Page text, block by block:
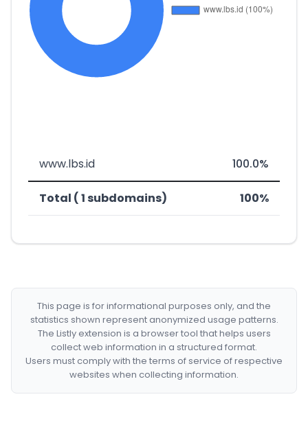
www.lbs.id 100.0%
Total ( 1 subdomains) 100%
This page is for informational purposes only, and the
statistics shown represent anonymized usage patterns.
The Listly extension is a browser tool that helps users
collect web information in a structured format.
Users must comply with the terms of service of respective
websites when collecting information.